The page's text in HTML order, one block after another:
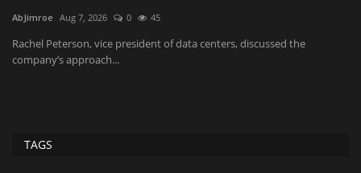
AbJimroe Aug 7, 2026 0 45
Rachel Peterson, vice president of data centers, discussed the
company’s approach...
TAGS